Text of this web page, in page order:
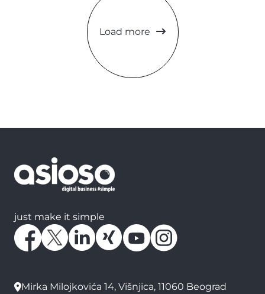
Load more
just make it simple
Mirka Milojkovića 14, Višnjica, 11060 Beograd